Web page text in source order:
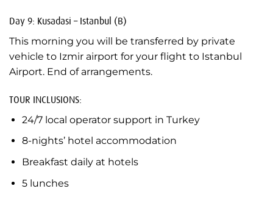
Day 9: Kusadasi – Istanbul (B)
This morning you will be transferred by private
vehicle to Izmir airport for your flight to Istanbul
Airport. End of arrangements.
TOUR INCLUSIONS:
24/7 local operator support in Turkey
8-nights’ hotel accommodation
Breakfast daily at hotels
5 lunches